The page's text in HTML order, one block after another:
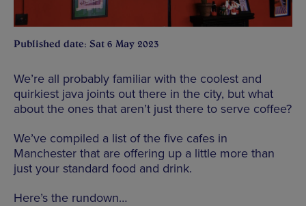
Published date: Sat 6 May 2023
We’re all probably familiar with the coolest and
quirkiest java joints out there in the city, but what
about the ones that aren’t just there to serve coffee?
We’ve compiled a list of the five cafes in
Manchester that are offering up a little more than
just your standard food and drink.
Here’s the rundown…